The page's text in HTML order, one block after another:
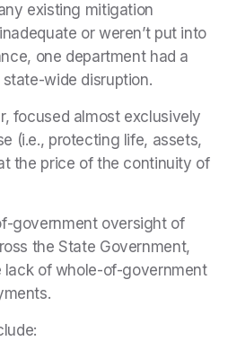
existing mitigation
or weren’t put into
one department had a
wide disruption.
focused almost exclusively
(i.e., protecting life, assets,
the price of the continuity of
government oversight of
the State Government,
lack of whole-of-government